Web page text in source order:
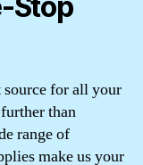
for all your
than
range of
make us your